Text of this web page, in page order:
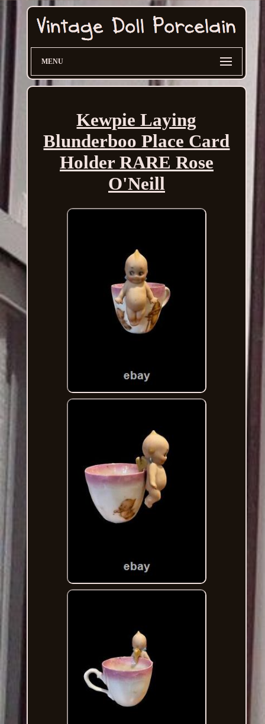
MENU
Kewpie Laying
Blunderboo Place Card
Holder RARE Rose
O'Neill